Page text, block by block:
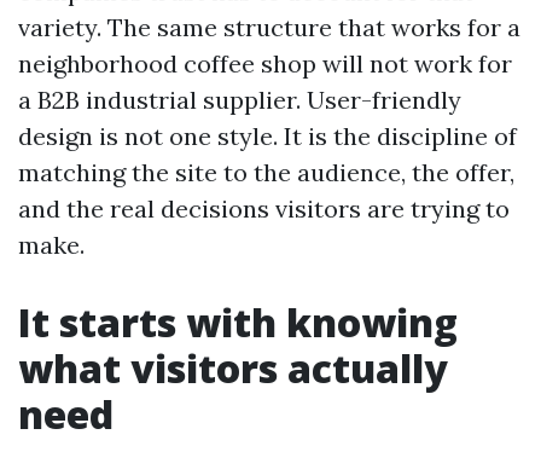
variety. The same structure that works for a
neighborhood coffee shop will not work for
a B2B industrial supplier. User-friendly
design is not one style. It is the discipline of
matching the site to the audience, the offer,
and the real decisions visitors are trying to
make.
It starts with knowing
what visitors actually
need